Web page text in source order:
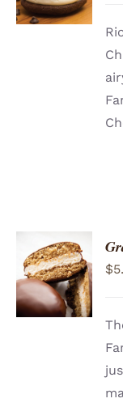
DETAILS
ADD TO
CART
/
DETAILS
$